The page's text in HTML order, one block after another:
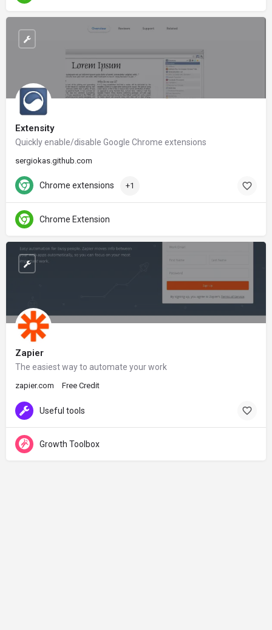
Extensity
Quickly enable/disable Google Chrome extensions
sergiokas.github.com
Chrome extensions +1
Chrome Extension
Zapier
The easiest way to automate your work
zapier.com Free Credit
Useful tools
Growth Toolbox